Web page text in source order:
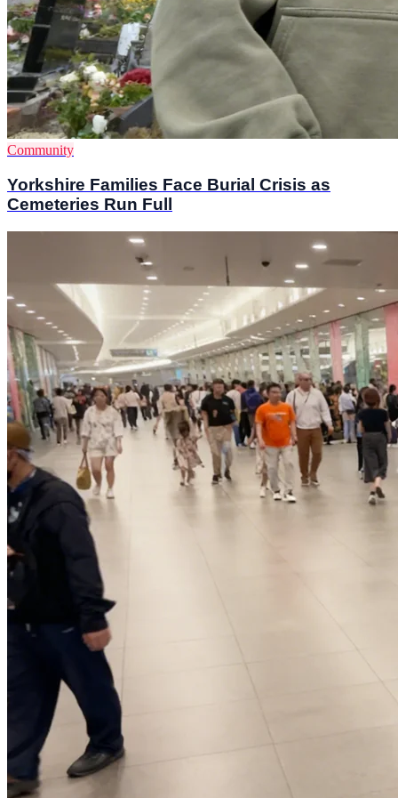
Community
Yorkshire Families Face Burial Crisis as
Cemeteries Run Full